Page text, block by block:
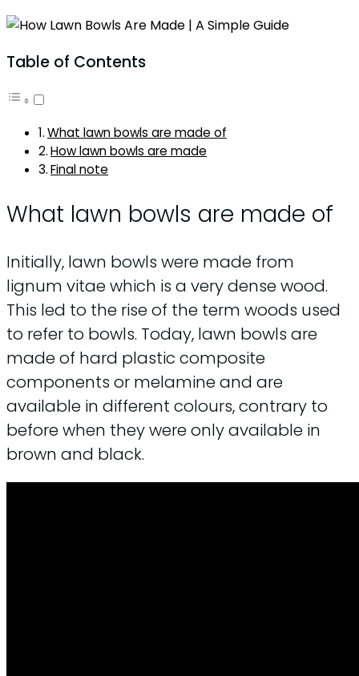
Table of Contents
What lawn bowls are made of
How lawn bowls are made
Final note
What lawn bowls are made of
Initially, lawn bowls were made from
lignum vitae which is a very dense wood.
This led to the rise of the term woods used
to refer to bowls. Today, lawn bowls are
made of hard plastic composite
components or melamine and are
available in different colours, contrary to
before when they were only available in
brown and black.